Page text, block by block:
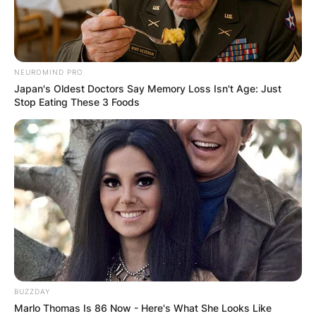
NEUROMIND PRO
Japan's Oldest Doctors Say Memory Loss Isn't Age: Just
Stop Eating These 3 Foods
BUZZDAY
Marlo Thomas Is 86 Now - Here's What She Looks Like